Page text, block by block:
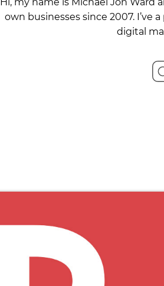
own businesses since 2007. I’ve
digital